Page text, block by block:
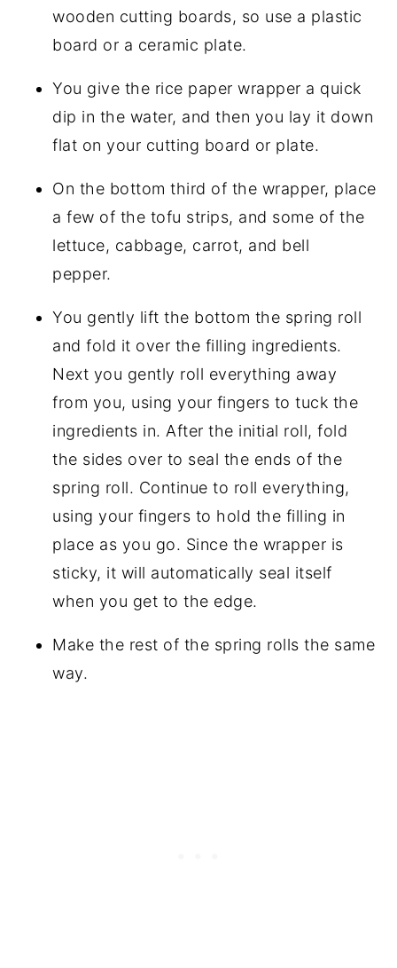
wooden cutting boards, so use a plastic
board or a ceramic plate.
You give the rice paper wrapper a quick
dip in the water, and then you lay it down
flat on your cutting board or plate.
On the bottom third of the wrapper, place
a few of the tofu strips, and some of the
lettuce, cabbage, carrot, and bell
pepper.
You gently lift the bottom the spring roll
and fold it over the filling ingredients.
Next you gently roll everything away
from you, using your fingers to tuck the
ingredients in. After the initial roll, fold
the sides over to seal the ends of the
spring roll. Continue to roll everything,
using your fingers to hold the filling in
place as you go. Since the wrapper is
sticky, it will automatically seal itself
when you get to the edge.
Make the rest of the spring rolls the same
way.